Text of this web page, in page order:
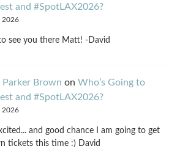
and #SpotLAX2026?
2026
see you there Matt! -David
Parker Brown on Who’s Going to
and #SpotLAX2026?
2026
and good chance I am going to get
tickets this time :) David